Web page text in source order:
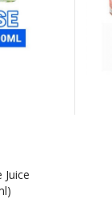
Juice